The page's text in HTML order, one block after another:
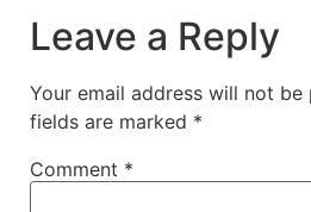
Leave a Reply
Your email address will not be
fields are marked *
Comment *